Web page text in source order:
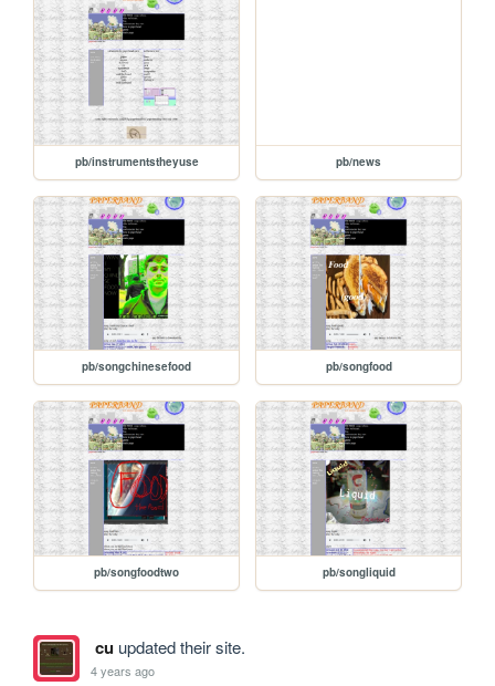
pb/instrumentstheyuse pb/news
pb/songchinesefood pb/songfood
pb/songfoodtwo pb/songliquid
cuupdated their site.
4 years ago